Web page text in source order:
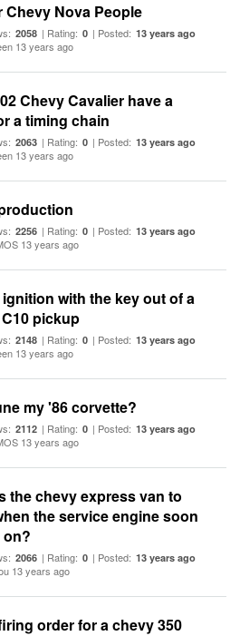
Chevy Nova People
2058 | Rating: 0 | Posted: 13 years ago
13 years ago
Chevy Cavalier have a
a timing chain
2063 | Rating: 0 | Posted: 13 years ago
13 years ago
2256 | Rating: 0 | Posted: 13 years ago
13 years ago
with the key out of a
pickup
2148 | Rating: 0 | Posted: 13 years ago
13 years ago
my '86 corvette?
2112 | Rating: 0 | Posted: 13 years ago
13 years ago
the chevy express van to
the service engine soon
on?
2066 | Rating: 0 | Posted: 13 years ago
13 years ago
order for a chevy 350